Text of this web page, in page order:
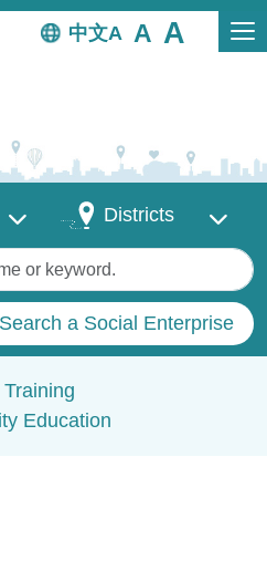
中文
DistrictsDistricts
Search a Social Enterprise
Education